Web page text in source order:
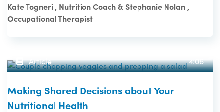
Kate Togneri , Nutrition Coach & Stephanie Nolan ,
Occupational Therapist
Article 4:06
Making Shared Decisions about Your
Nutritional Health